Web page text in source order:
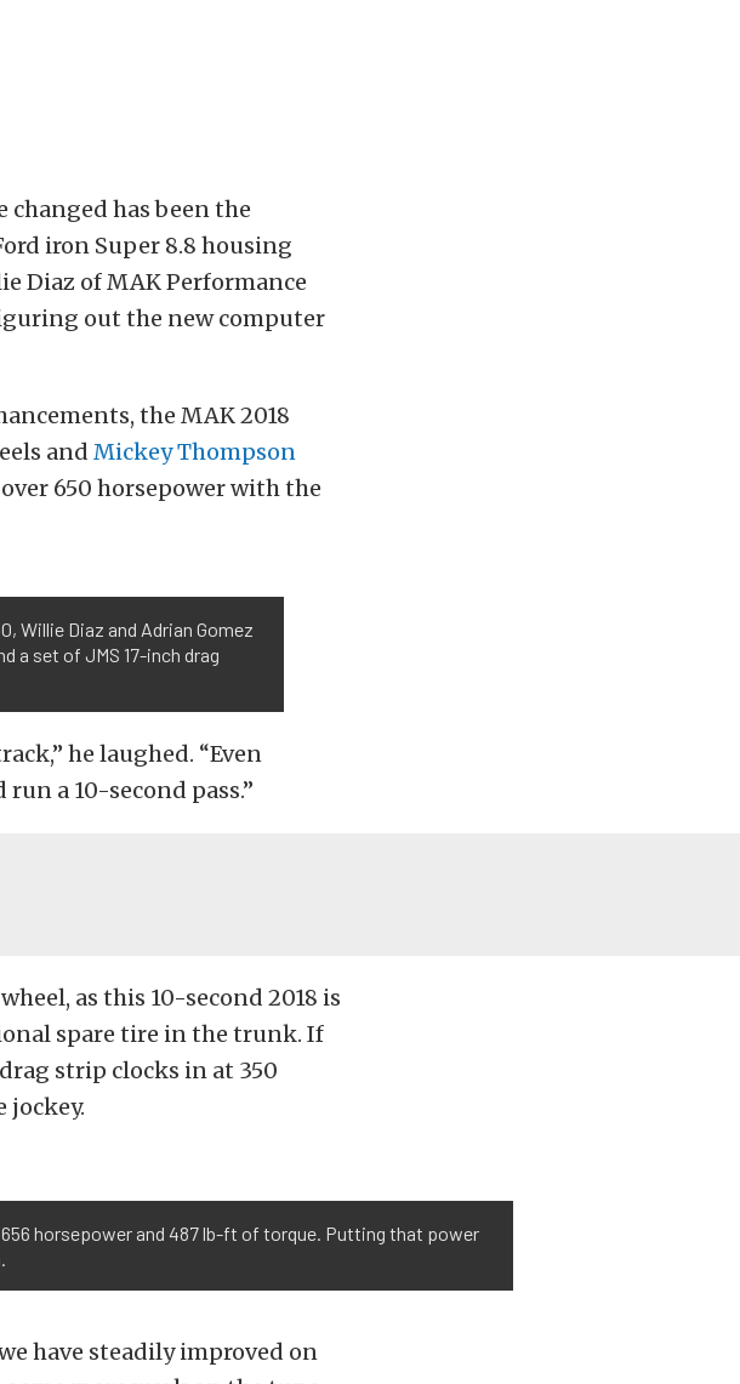
changed has been the
iron Super 8.8 housing
Diaz of MAK Performance
out the new computer
the MAK 2018
and Mickey Thompson
650 horsepower with the
Willie Diaz and Adrian Gomez
a set of JMS 17-inch drag
he laughed. “Even
a 10-second pass.”
as this 10-second 2018 is
spare tire in the trunk. If
strip clocks in at 350
jockey.
horsepower and 487 lb-ft of torque. Putting that power
have steadily improved on